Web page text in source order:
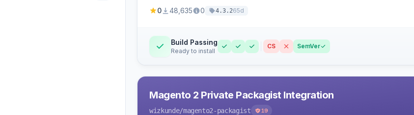
0 48,635 0 4.3.265d
Build Passing
Ready to install
CS SemVer
Magento 2 Private Packagist Integration
wizkunde/magento2-packagist 19